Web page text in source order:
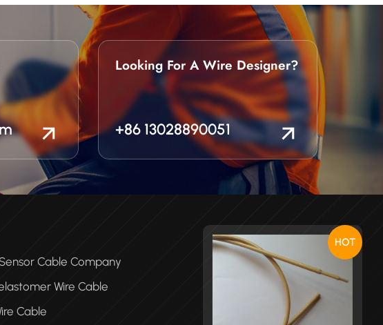
Looking For A Wire Designer?
+86 13028890051
Cable Company
Wire Cable
Cable
HOT